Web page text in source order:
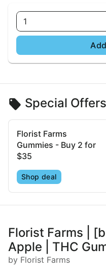
1
Special Offers
Florist Farms
Gummies - Buy 2 for
$35
Shop deal
Florist Farms |
Apple | THC
by Florist Farms